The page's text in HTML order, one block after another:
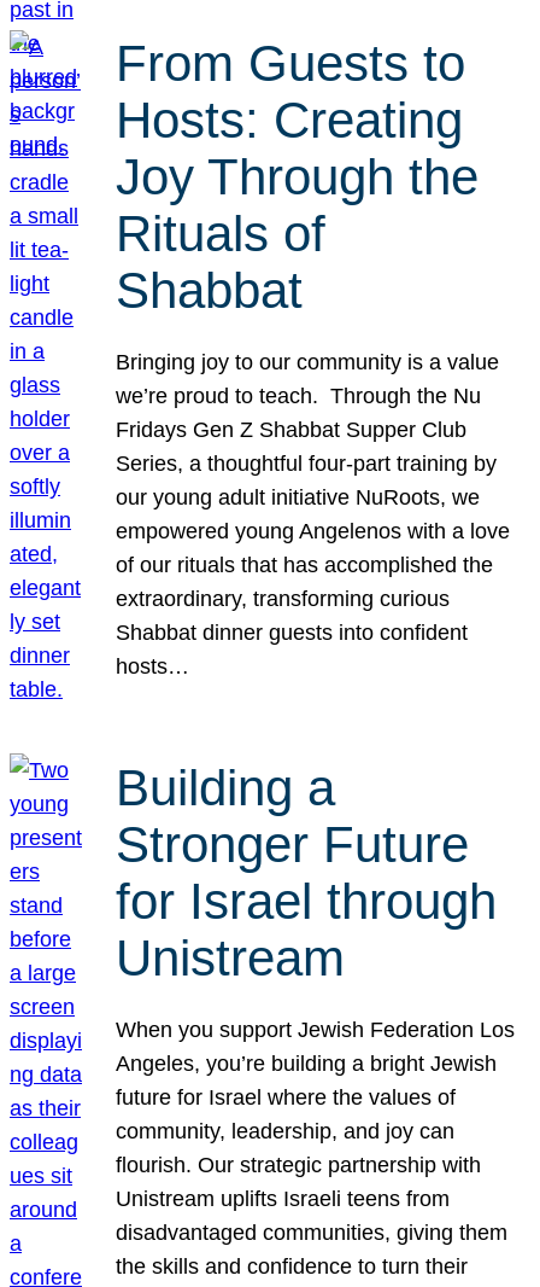
From Guests to
Hosts: Creating
Joy Through the
Rituals of
Shabbat
Bringing joy to our community is a value
we’re proud to teach. Through the Nu
Fridays Gen Z Shabbat Supper Club
Series, a thoughtful four-part training by
our young adult initiative NuRoots, we
empowered young Angelenos with a love
of our rituals that has accomplished the
extraordinary, transforming curious
Shabbat dinner guests into confident
hosts…
Building a
Stronger Future
for Israel through
Unistream
When you support Jewish Federation Los
Angeles, you’re building a bright Jewish
future for Israel where the values of
community, leadership, and joy can
flourish. Our strategic partnership with
Unistream uplifts Israeli teens from
disadvantaged communities, giving them
the skills and confidence to turn their